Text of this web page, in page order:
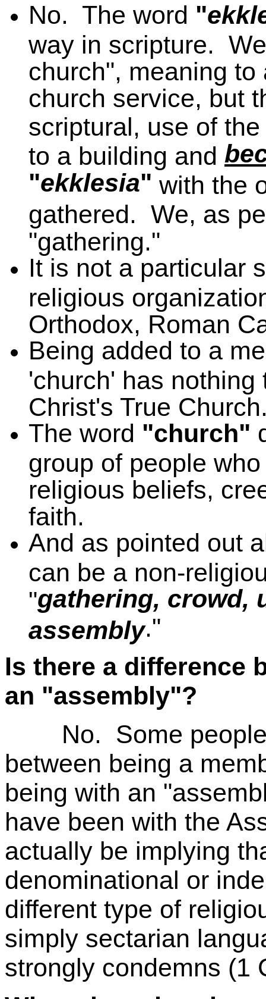
No. The word "
way in scripture.
church", meaning
church service, but
scriptural, use of
to a building and
"ekklesia" with the
gathered. We, as
"gathering."
It is not a particular
religious
Orthodox, Roman
Being added to a
'church' has nothing
Christ's True
The word "church"
group of people
religious beliefs,
faith.
And as pointed out
can be a non-
"gathering, crowd,
assembly."
Is there a difference
an "assembly"?
No. Some people
between being a
being with an
have been with the
actually be implying
denominational or
different type of
simply sectarian
strongly condemns (1